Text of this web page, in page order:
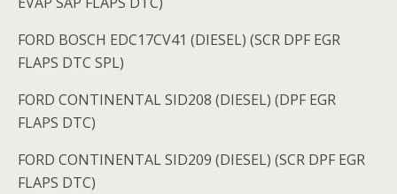
FORD BOSCH EDC17CV41 (DIESEL) (SCR DPF EGR
FLAPS DTC SPL)
FORD CONTINENTAL SID208 (DIESEL) (DPF EGR
FLAPS DTC)
FORD CONTINENTAL SID209 (DIESEL) (SCR DPF EGR
FLAPS DTC)